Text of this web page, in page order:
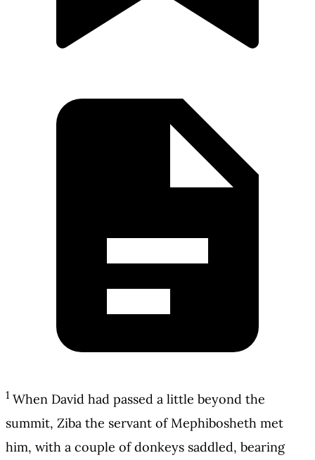
1 When David had passed a little beyond the
summit, Ziba the servant of Mephibosheth met
him, with a couple of donkeys saddled, bearing